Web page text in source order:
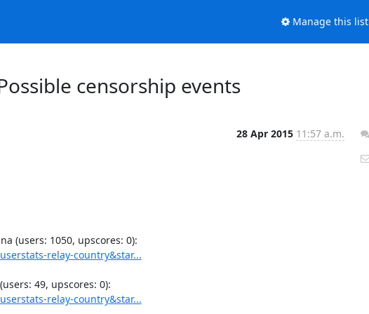
Manage this list
censorship events
28 Apr 2015 11:57 a.m.
relay-country&star...
relay-country&star...